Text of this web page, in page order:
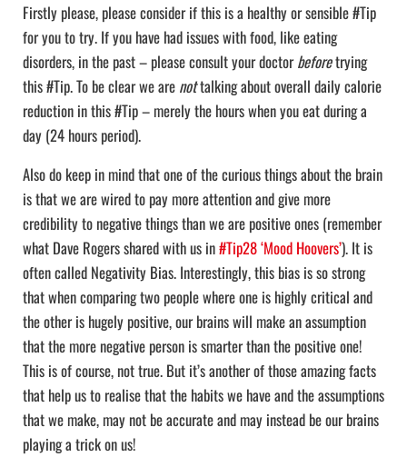
Firstly please, please consider if this is a healthy or sensible #Tip
for you to try. If you have had issues with food, like eating
disorders, in the past – please consult your doctorbeforetrying
this #Tip. To be clear we are nottalking about overall daily calorie
reduction in this #Tip – merely the hours when you eat during a
day (24 hours period).
Also do keep in mind that one of the curious things about the brain
is that we are wired to pay more attention and give more
credibility to negative things than we are positive ones (remember
what Dave Rogers shared with us in#Tip28 ‘Mood Hoovers’). It is
often called Negativity Bias. Interestingly, this bias is so strong
that when comparing two people where one is highly critical and
the other is hugely positive, our brains will make an assumption
that the more negative person is smarter than the positive one!
This is of course, not true. But it’s another of those amazing facts
that help us to realise that the habits we have and the assumptions
that we make, may not be accurate and may instead be our brains
playing a trick on us!